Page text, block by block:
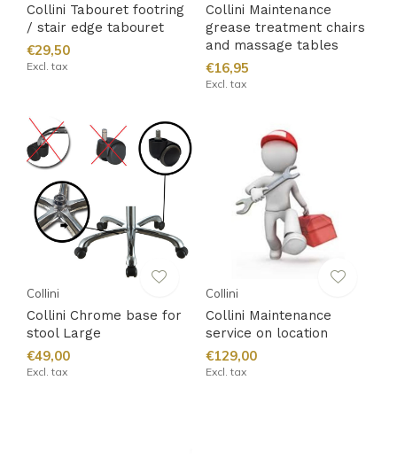
Collini Tabouret footring
/ stair edge tabouret
€29,50
Excl. tax
Collini Maintenance
grease treatment chairs
and massage tables
€16,95
Excl. tax
Collini
Collini Chrome base for
stool Large
€49,00
Excl. tax
Collini
Collini Maintenance
service on location
€129,00
Excl. tax